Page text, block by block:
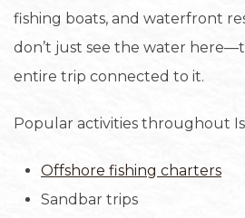
fishing boats, and waterfront
don’t just see the water
entire trip connected to it.
Popular activities throughout
Offshore fishing charters
Sandbar trips